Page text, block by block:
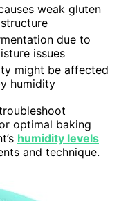
weak gluten
structure
due to
issues
might be affected
humidity
optimal baking
humidity levels
and technique.